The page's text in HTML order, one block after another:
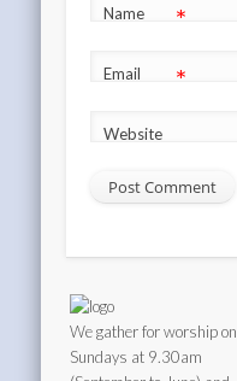
Name *
Email *
Website
We gather for worship on
Sundays at 9.30am